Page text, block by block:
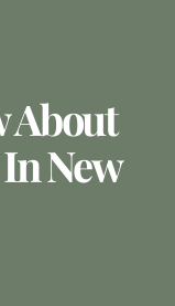
About
New